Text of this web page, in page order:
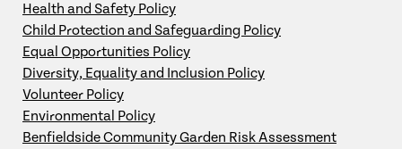
Health and Safety Policy
Child Protection and Safeguarding Policy
Equal Opportunities Policy
Diversity, Equality and Inclusion Policy
Volunteer Policy
Environmental Policy
Benfieldside Community Garden Risk Assessment